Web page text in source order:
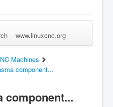
Forgot Login? Sign up
www.linuxcnc.org
Machines
component...
component...